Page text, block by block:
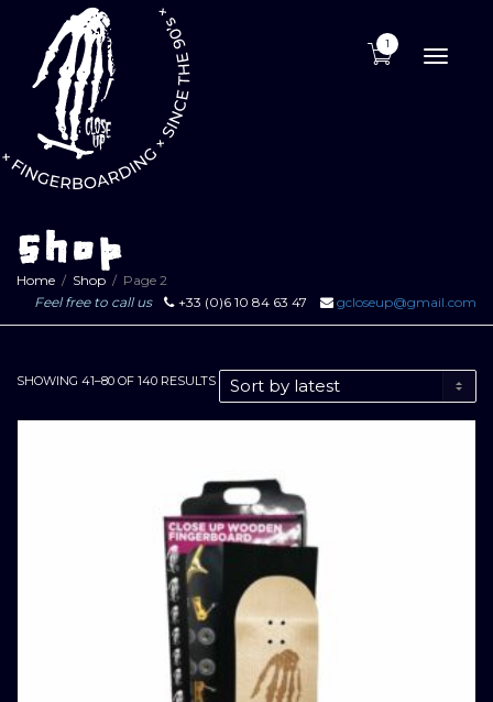
1
Shop
Home Shop
Page 2
Feel free to call us
+33 (0)6 10 84 63 47 gcloseup@gmail.com
SHOWING 41–80 OF 140 RESULTSSORTED
BY
LATEST